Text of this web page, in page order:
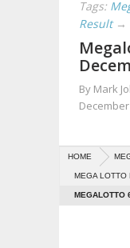
Tags:
Result →
By Mark
HOME
MEGA LOTTO
MEGALOTTO